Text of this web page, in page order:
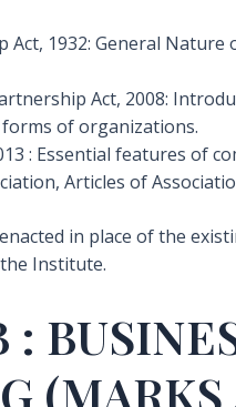
Act, 1932: General
Act, 2008:
of organizations.
: Essential features of
Articles of
in place of the
Institute.
:
(MARKS